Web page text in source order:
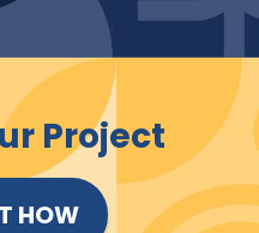
Project
HOW